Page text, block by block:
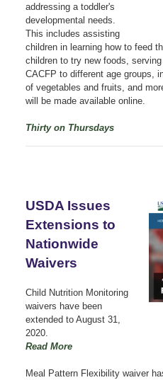
addressing a toddler's
developmental needs.
This includes assisting
children in learning how to feed
children to try new foods,
CACFP to different age groups,
of vegetables and fruits, and
will be made available online.
Thirty on Thursdays
USDA Issues
Extensions to
Nationwide
Waivers
Child Nutrition Monitoring
waivers have been
extended to August 31,
2020.
Read More
Meal Pattern Flexibility waiver